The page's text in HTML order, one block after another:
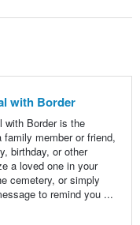
with Border
with Border is the
member or friend,
birthday, or other
a loved one in your
cemetery, or simply
to remind you ...